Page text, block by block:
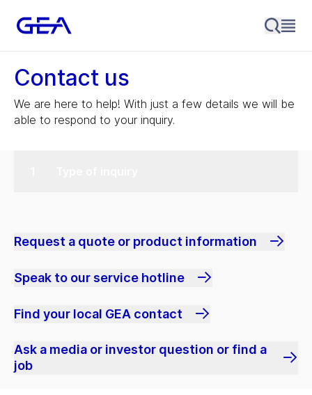
Contact us
We are here to help! With just a few details we will be
able to respond to your inquiry.
Request a quote or product information
Speak to our service hotline
Find your local GEA contact
Ask a media or investor question or find a
job